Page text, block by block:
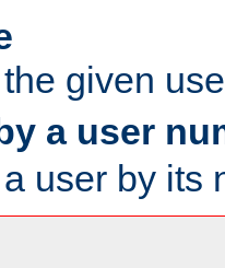
given
a user
user by its